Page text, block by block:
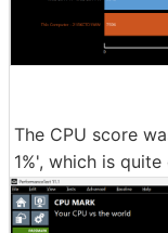
The CPU score
1%', which is